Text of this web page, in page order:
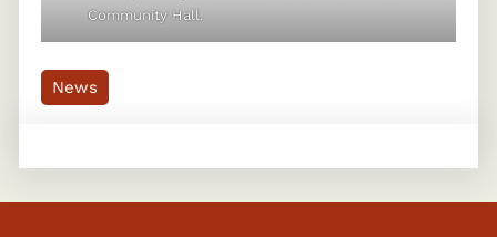
Community Hall.
News